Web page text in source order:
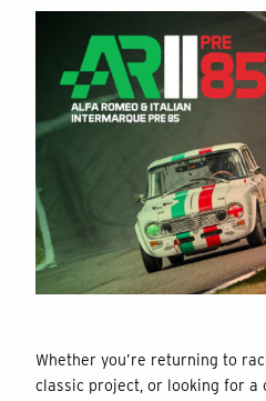
Whether you’re returning to
classic project, or looking for a